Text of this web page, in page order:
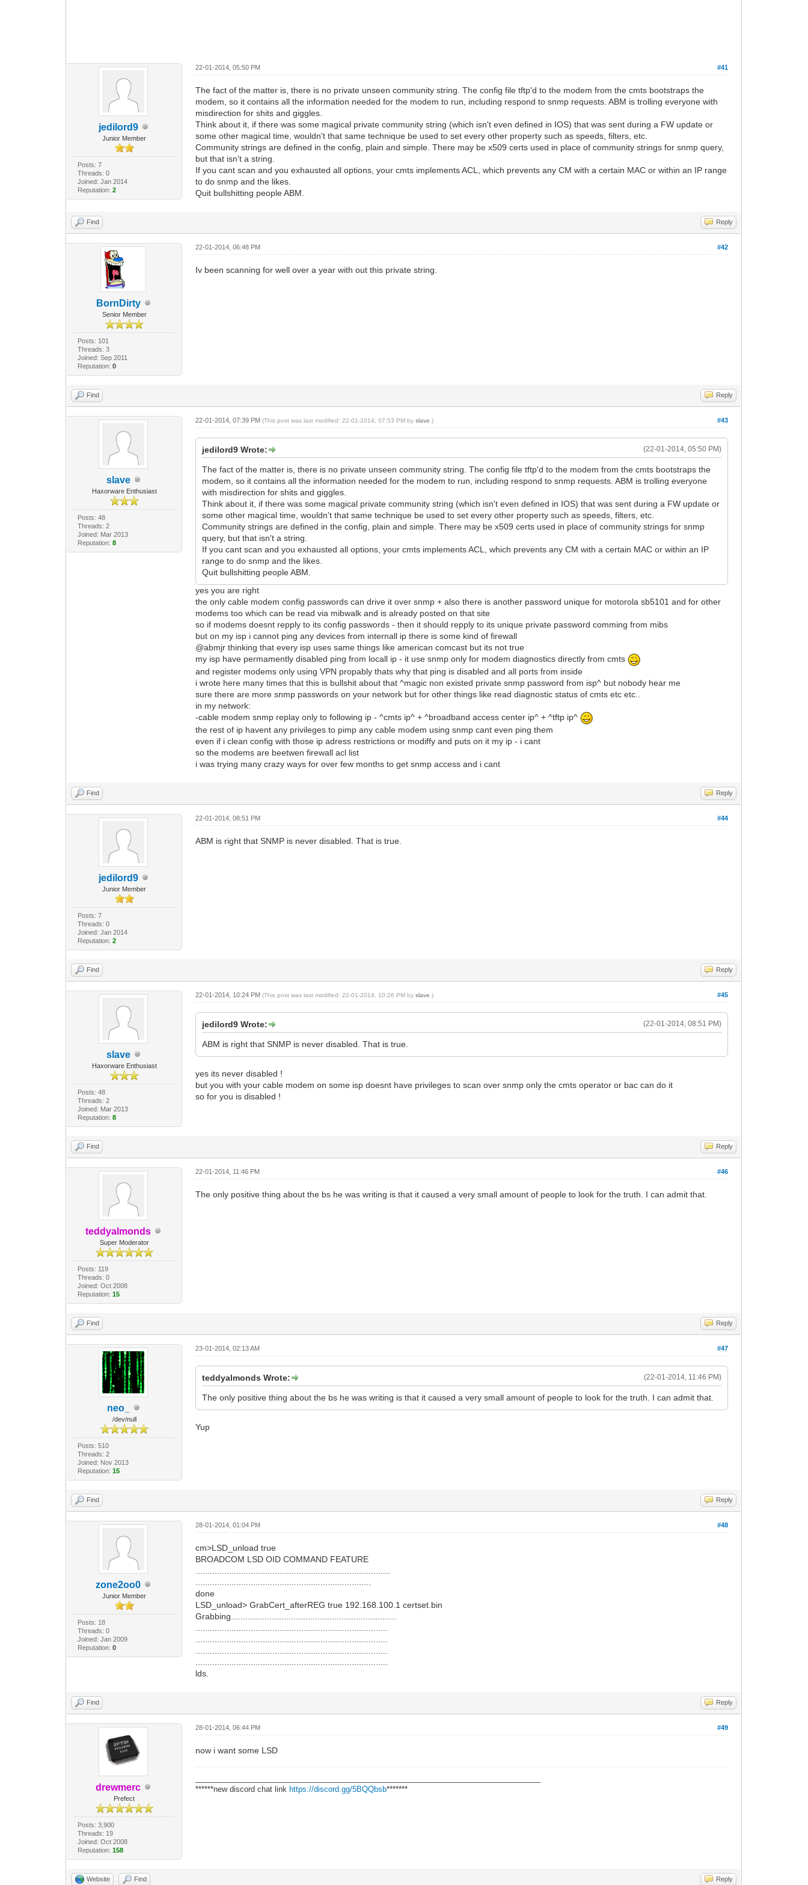
jedilord9
Junior Member
Posts: 7
Threads: 0
Joined: Jan 2014
Reputation: 2
#41
22-01-2014, 05:50 PM
The fact of the matter is, there is no private unseen community string. The config file tftp'd to the modem from the cmts bootstraps the
modem, so it contains all the information needed for the modem to run, including respond to snmp requests. ABM is trolling everyone with
misdirection for shits and giggles.
Think about it, if there was some magical private community string (which isn't even defined in IOS) that was sent during a FW update or
some other magical time, wouldn't that same technique be used to set every other property such as speeds, filters, etc.
Community strings are defined in the config, plain and simple. There may be x509 certs used in place of community strings for snmp query,
but that isn't a string.
If you cant scan and you exhausted all options, your cmts implements ACL, which prevents any CM with a certain MAC or within an IP range
to do snmp and the likes.
Quit bullshitting people ABM.
Find Reply
BornDirty
Senior Member
Posts: 101
Threads: 3
Joined: Sep 2011
Reputation: 0
#42
22-01-2014, 06:48 PM
Iv been scanning for well over a year with out this private string.
Find Reply
slave
Haxorware Enthusiast
Posts: 48
Threads: 2
Joined: Mar 2013
Reputation: 8
#43
22-01-2014, 07:39 PM(This post was last modified: 22-01-2014, 07:53 PM byslave .)
(22-01-2014, 05:50 PM)
jedilord9 Wrote:
The fact of the matter is, there is no private unseen community string. The config file tftp'd to the modem from the cmts bootstraps the
modem, so it contains all the information needed for the modem to run, including respond to snmp requests. ABM is trolling everyone
with misdirection for shits and giggles.
Think about it, if there was some magical private community string (which isn't even defined in IOS) that was sent during a FW update or
some other magical time, wouldn't that same technique be used to set every other property such as speeds, filters, etc.
Community strings are defined in the config, plain and simple. There may be x509 certs used in place of community strings for snmp
query, but that isn't a string.
If you cant scan and you exhausted all options, your cmts implements ACL, which prevents any CM with a certain MAC or within an IP
range to do snmp and the likes.
Quit bullshitting people ABM.
yes you are right
the only cable modem config passwords can drive it over snmp + also there is another password unique for motorola sb5101 and for other
modems too which can be read via mibwalk and is already posted on that site
so if modems doesnt repply to its config passwords - then it should repply to its unique private password comming from mibs
but on my isp i cannot ping any devices from internall ip there is some kind of firewall
@abmjr thinking that every isp uses same things like american comcast but its not true
my isp have permamently disabled ping from locall ip - it use snmp only for modem diagnostics directly from cmts
and register modems only using VPN propably thats why that ping is disabled and all ports from inside
i wrote here many times that this is bullshit about that ^magic non existed private snmp password from isp^ but nobody hear me
sure there are more snmp passwords on your network but for other things like read diagnostic status of cmts etc etc..
in my network:
-cable modem snmp replay only to following ip - ^cmts ip^ + ^broadband access center ip^ + ^tftp ip^
the rest of ip havent any privileges to pimp any cable modem using snmp cant even ping them
even if i clean config with those ip adress restrictions or modiffy and puts on it my ip - i cant
so the modems are beetwen firewall acl list
i was trying many crazy ways for over few months to get snmp access and i cant
Find Reply
jedilord9
Junior Member
Posts: 7
Threads: 0
Joined: Jan 2014
Reputation: 2
#44
22-01-2014, 08:51 PM
ABM is right that SNMP is never disabled. That is true.
Find Reply
slave
Haxorware Enthusiast
Posts: 48
Threads: 2
Joined: Mar 2013
Reputation: 8
#45
22-01-2014, 10:24 PM(This post was last modified: 22-01-2014, 10:26 PM byslave .)
(22-01-2014, 08:51 PM)
jedilord9 Wrote:
ABM is right that SNMP is never disabled. That is true.
yes its never disabled !
but you with your cable modem on some isp doesnt have privileges to scan over snmp only the cmts operator or bac can do it
so for you is disabled !
Find Reply
teddyalmonds
Super Moderator
Posts: 119
Threads: 0
Joined: Oct 2008
Reputation: 15
#46
22-01-2014, 11:46 PM
The only positive thing about the bs he was writing is that it caused a very small amount of people to look for the truth. I can admit that.
Find Reply
neo_
/dev/null
Posts: 510
Threads: 2
Joined: Nov 2013
Reputation: 15
#47
23-01-2014, 02:13 AM
(22-01-2014, 11:46 PM)
teddyalmonds Wrote:
The only positive thing about the bs he was writing is that it caused a very small amount of people to look for the truth. I can admit that.
Yup
Find Reply
zone2oo0
Junior Member
Posts: 18
Threads: 0
Joined: Jan 2009
Reputation: 0
#48
28-01-2014, 01:04 PM
cm>LSD_unload true
BROADCOM LSD OID COMMAND FEATURE
done
LSD_unload> GrabCert_afterREG true 192.168.100.1 certset.bin
Grabbing.....................................................................
lds.
Find Reply
drewmerc
Prefect
Posts: 3,900
Threads: 19
Joined: Oct 2008
Reputation: 158
#49
28-01-2014, 06:44 PM
now i want some LSD
******new discord chat link https://discord.gg/5BQQbsb*******
Website Find Reply